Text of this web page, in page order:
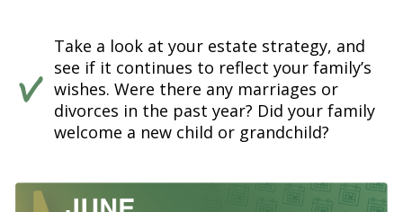
Take a look at your estate strategy, and
see if it continues to reflect your family’s
wishes. Were there any marriages or
divorces in the past year? Did your family
welcome a new child or grandchild?